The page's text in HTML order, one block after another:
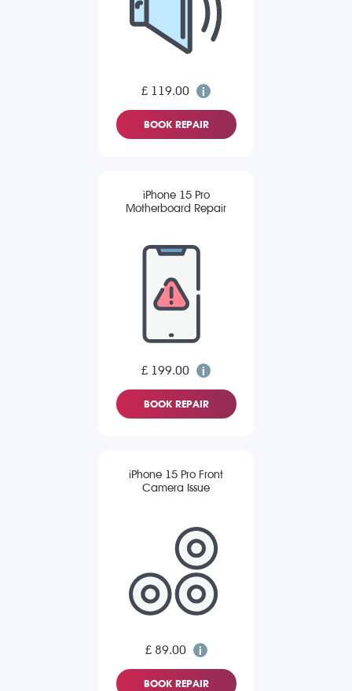
£ 119.00
BOOK REPAIR
iPhone 15 Pro
Motherboard Repair
£ 199.00
BOOK REPAIR
iPhone 15 Pro Front
Camera Issue
£ 89.00
BOOK REPAIR